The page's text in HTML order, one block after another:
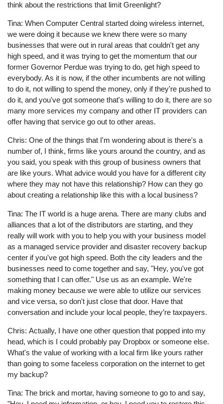
think about the restrictions that limit Greenlight?
Tina: When Computer Central started doing wireless internet,
we were doing it because we knew there were so many
businesses that were out in rural areas that couldn't get any
high speed, and it was trying to get the momentum that our
former Governor Perdue was trying to do, get high speed to
everybody. As it is now, if the other incumbents are not willing
to do it, not willing to spend the money, only if they're pushed to
do it, and you've got someone that's willing to do it, there are so
many more services my company and other IT providers can
offer having that service go out to other areas.
Chris: One of the things that I'm wondering about is there's a
number of, I think, firms like yours around the country, and as
you said, you speak with this group of business owners that
are like yours. What advice would you have for a different city
where they may not have this relationship? How can they go
about creating a relationship like this with a local business?
Tina: The IT world is a huge arena. There are many clubs and
alliances that a lot of the distributors are starting, and they
really will work with you to help you with your business model
as a managed service provider and disaster recovery backup
center if you've got high speed. Both the city leaders and the
businesses need to come together and say, "Hey, you've got
something that I can offer." Use us as an example. We're
making money because we were able to utilize our services
and vice versa, so don't just close that door. Have that
conversation and include your local people, they’re taxpayers.
Chris: Actually, I have one other question that popped into my
head, which is I could probably pay Dropbox or someone else.
What's the value of working with a local firm like yours rather
than going to some faceless corporation on the internet to get
my backup?
Tina: The brick and mortar, having someone to go to and say,